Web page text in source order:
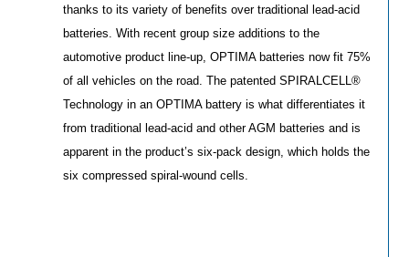
thanks to its variety of benefits over traditional lead-acid
batteries. With recent group size additions to the
automotive product line-up, OPTIMA batteries now fit 75%
of all vehicles on the road. The patented SPIRALCELL®
Technology in an OPTIMA battery is what differentiates it
from traditional lead-acid and other AGM batteries and is
apparent in the product’s six-pack design, which holds the
six compressed spiral-wound cells.